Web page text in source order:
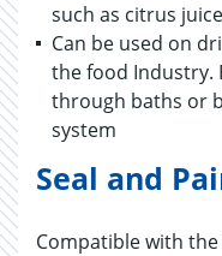
such as citrus
Can be used on
the food Industry.
through baths or
system
Seal and
Compatible with